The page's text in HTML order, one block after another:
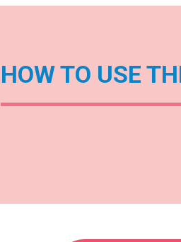
HOW TO USE